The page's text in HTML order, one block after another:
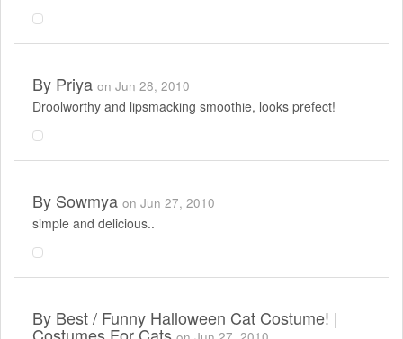
By Priya on Jun 28, 2010
Droolworthy and lipsmacking smoothie, looks prefect!
By Sowmya on Jun 27, 2010
simple and delicious..
By Best / Funny Halloween Cat Costume! |